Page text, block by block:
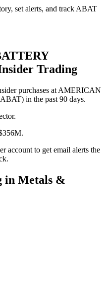
set alerts, and track ABAT
Trading
purchases at AMERICAN
in the past 90 days.
account to get email alerts the
in Metals &